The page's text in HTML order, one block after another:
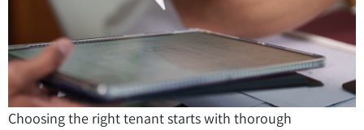
Choosing the right tenant starts with thorough